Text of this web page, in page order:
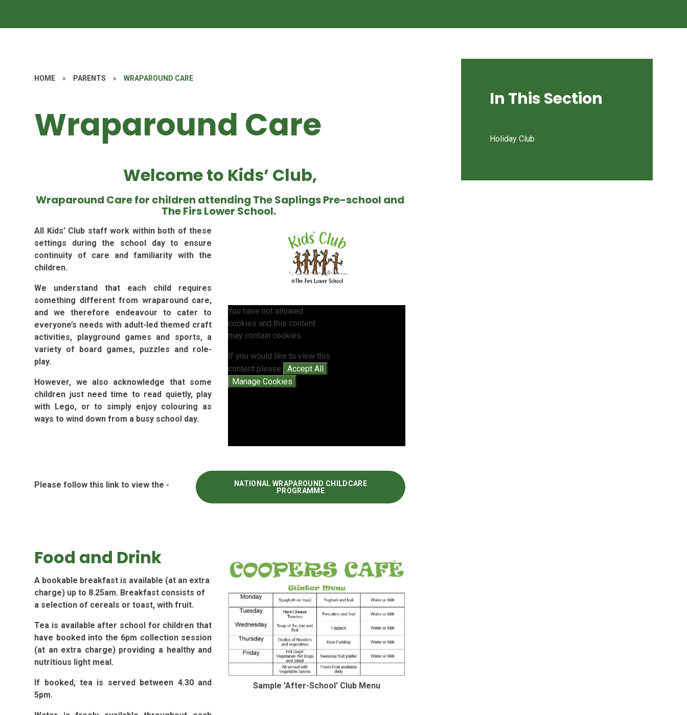
HOME » PARENTS » WRAPAROUND CARE
Wraparound Care
Welcome to Kids’ Club,
Wraparound Care for children attending The Saplings Pre-school and
The Firs Lower School.
All Kids’ Club staff work within both of these
settings during the school day to ensure
continuity of care and familiarity with the
children.
We understand that each child requires
something different from wraparound care,
and we therefore endeavour to cater to
everyone’s needs with adult-led themed craft
activities, playground games and sports, a
variety of board games, puzzles and role-
play.
However, we also acknowledge that some
children just need time to read quietly, play
with Lego, or to simply enjoy colouring as
ways to wind down from a busy school day.
You have not allowed
cookies and this content
may contain cookies.
If you would like to view this
content please
Accept All
Manage Cookies
Please follow this link to view the -
NATIONAL WRAPAROUND CHILDCARE
PROGRAMME
Food and Drink
A bookable breakfast is available (at an extra
charge) up to 8.25am. Breakfast consists of
a selection of cereals or toast, with fruit.
Tea is available after school for children that
have booked into the 6pm collection session
(at an extra charge) providing a healthy and
nutritious light meal.
If booked, tea is served between 4.30 and
5pm.
Sample 'After-School' Club Menu
In This Section
Holiday Club